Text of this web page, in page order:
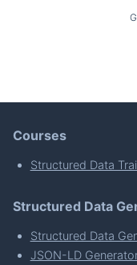
Courses
Structured Data
Structured Data
Structured Data
JSON-LD